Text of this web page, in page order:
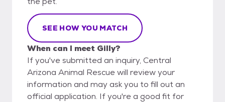
SEE HOW YOU MATCH
When can I meet Gilly?
If you've submitted an inquiry, Central
Arizona Animal Rescue will review your
information and may ask you to fill out an
official application. If you're a good fit for